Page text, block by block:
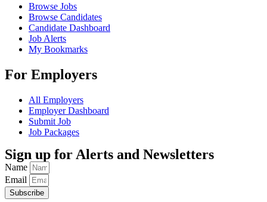
Browse Jobs
Browse Candidates
Candidate Dashboard
Job Alerts
My Bookmarks
For Employers
All Employers
Employer Dashboard
Submit Job
Job Packages
Sign up for Alerts and Newsletters
Name
Email
Subscribe